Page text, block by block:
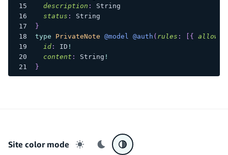
description :
String
status :
String
}
type
PrivateNote @model @auth ( rules : { allow
id: ID !
content : String !
}
Site color mode
Light mode
Dark modeSystem preference